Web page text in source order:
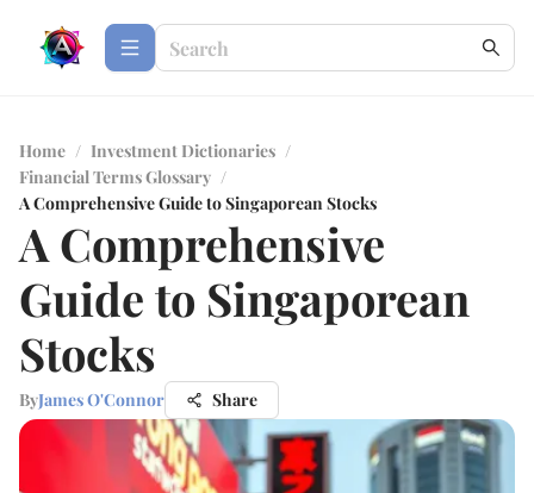
Home / Investment Dictionaries /
Financial Terms Glossary /
A Comprehensive Guide to Singaporean Stocks
A Comprehensive
Guide to Singaporean
Stocks
ByJames O'Connor Share